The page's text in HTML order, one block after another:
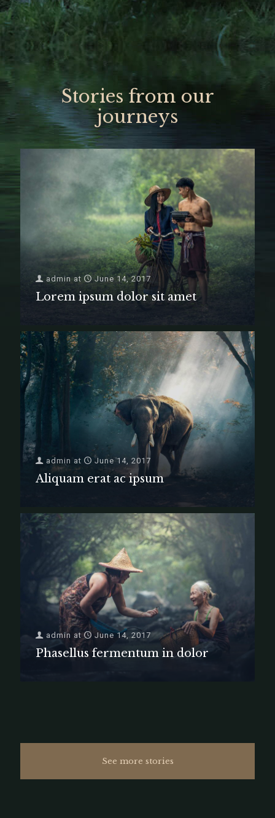
Stories from our
journeys
admin at June 14, 2017
Lorem ipsum dolor sit amet
admin at June 14, 2017
Aliquam erat ac ipsum
admin at June 14, 2017
Phasellus fermentum in dolor
See more stories